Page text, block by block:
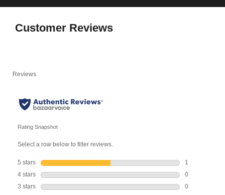
Customer Reviews